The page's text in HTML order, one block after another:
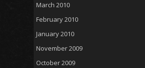
March 2010
February 2010
January 2010
November 2009
October 2009